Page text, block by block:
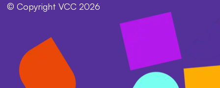
© Copyright VCC 2026